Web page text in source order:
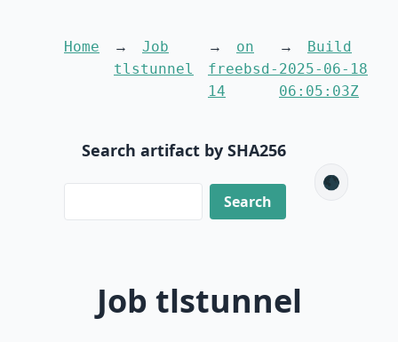
Home
Job
tlstunnel
on
freebsd-
14
Build
2025-06-18
06:05:03Z
Search artifact by SHA256
🌑
Job tlstunnel